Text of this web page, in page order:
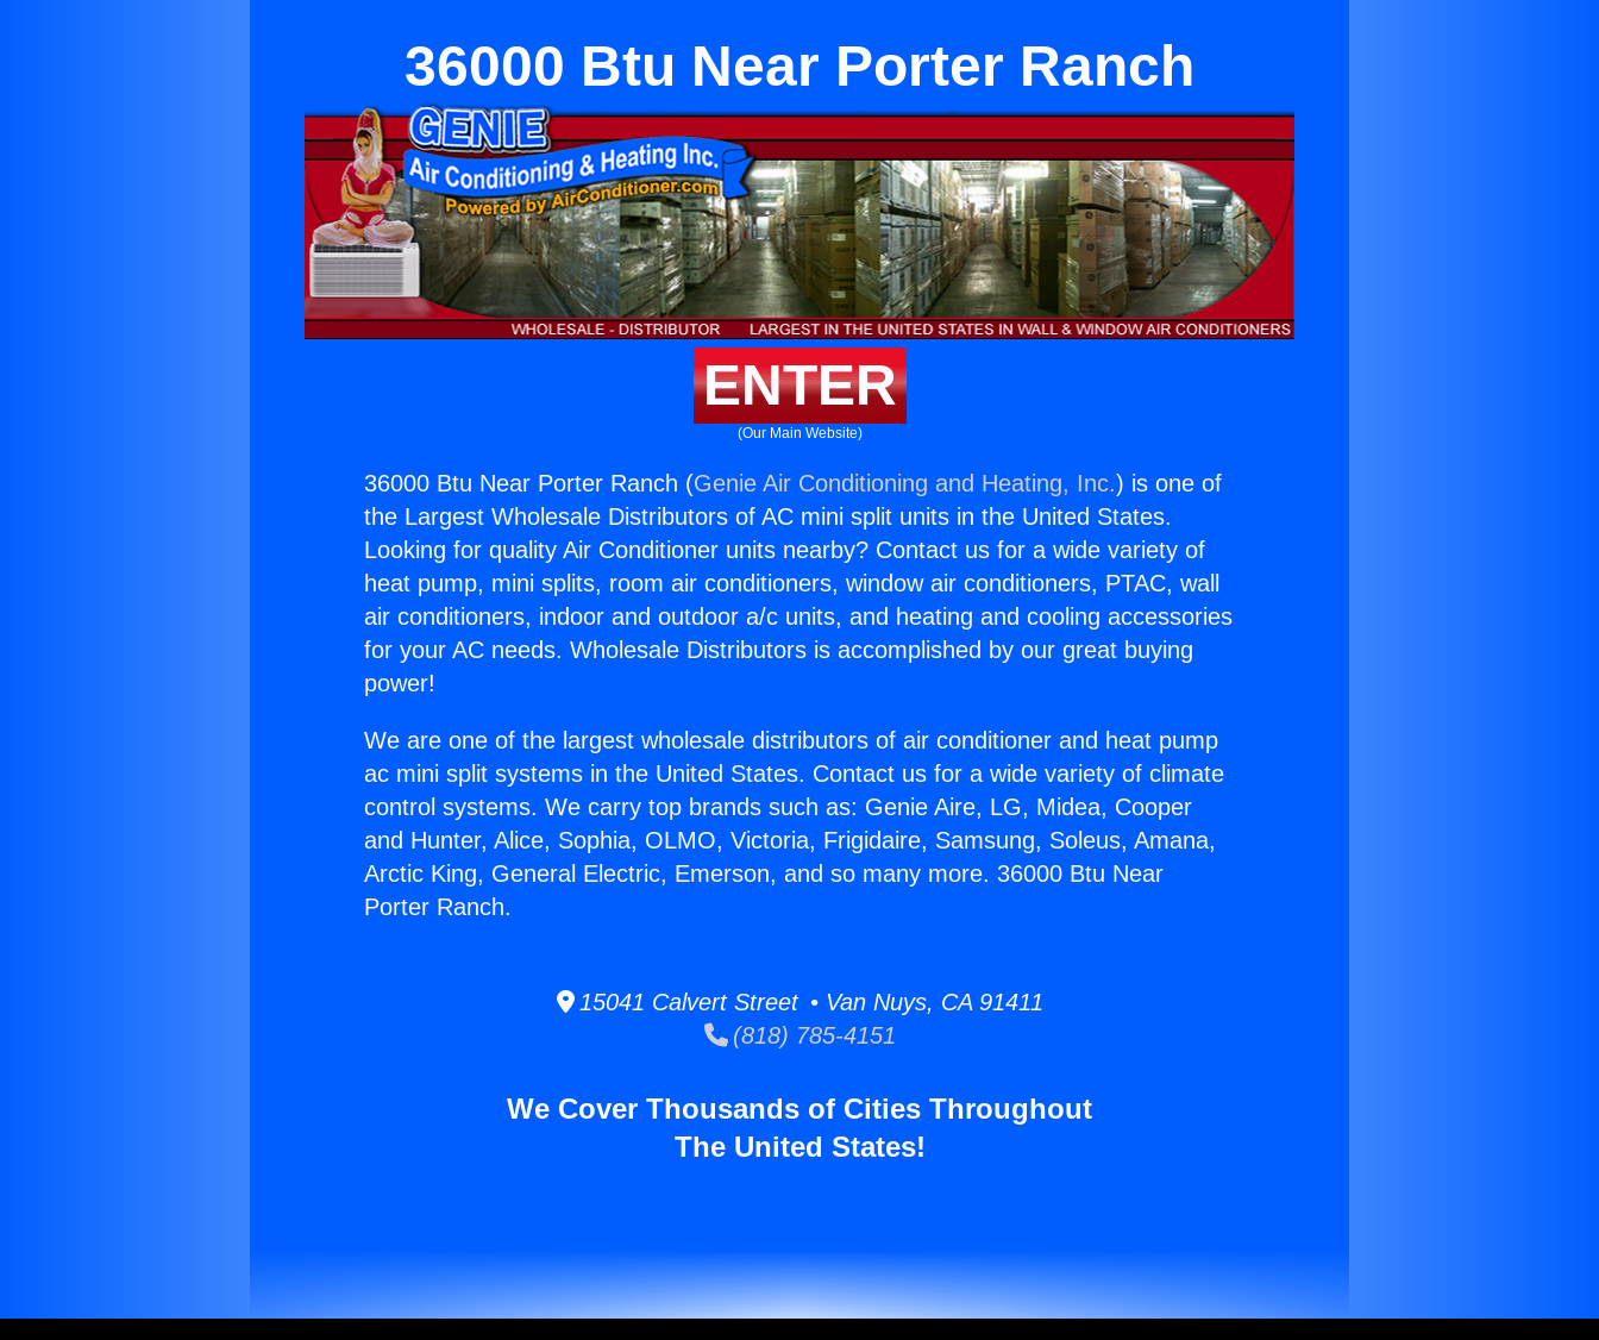
36000 Btu Near Porter Ranch
ENTER
(Our Main Website)
36000 Btu Near Porter Ranch (Genie Air Conditioning and Heating, Inc.) is one of
the Largest Wholesale Distributors of AC mini split units in the United States.
Looking for quality Air Conditioner units nearby? Contact us for a wide variety of
heat pump, mini splits, room air conditioners, window air conditioners, PTAC, wall
air conditioners, indoor and outdoor a/c units, and heating and cooling accessories
for your AC needs. Wholesale Distributors is accomplished by our great buying
power!
We are one of the largest wholesale distributors of air conditioner and heat pump
ac mini split systems in the United States. Contact us for a wide variety of climate
control systems. We carry top brands such as: Genie Aire, LG, Midea, Cooper
and Hunter, Alice, Sophia, OLMO, Victoria, Frigidaire, Samsung, Soleus, Amana,
Arctic King, General Electric, Emerson, and so many more. 36000 Btu Near
Porter Ranch.
15041 Calvert Street • Van Nuys, CA 91411
(818) 785-4151
We Cover Thousands of Cities Throughout
The United States!